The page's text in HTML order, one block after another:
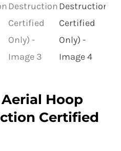
Hoop
Certified